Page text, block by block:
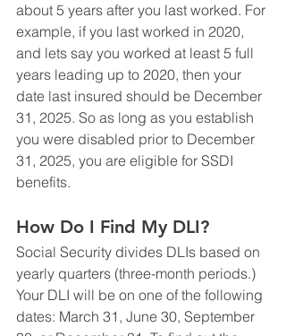
about 5 years after you last worked. For
example, if you last worked in 2020,
and lets say you worked at least 5 full
years leading up to 2020, then your
date last insured should be December
31, 2025. So as long as you establish
you were disabled prior to December
31, 2025, you are eligible for SSDI
benefits.
How Do I Find My DLI?
Social Security divides DLIs based on
yearly quarters (three-month periods.)
Your DLI will be on one of the following
dates: March 31, June 30, September